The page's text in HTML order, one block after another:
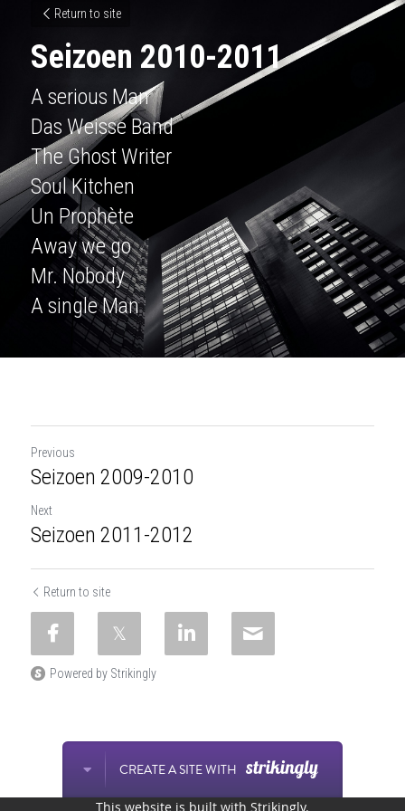
Return to site
Seizoen 2010-2011
A serious Man
Das Weisse Band
The Ghost Writer
Soul Kitchen
Un Prophète
Away we go
Mr. Nobody
A single Man
Previous
Seizoen 2009-2010
Next
Seizoen 2011-2012
Return to site
Powered by Strikingly
CREATE A SITE WITH
This website is built with Strikingly.